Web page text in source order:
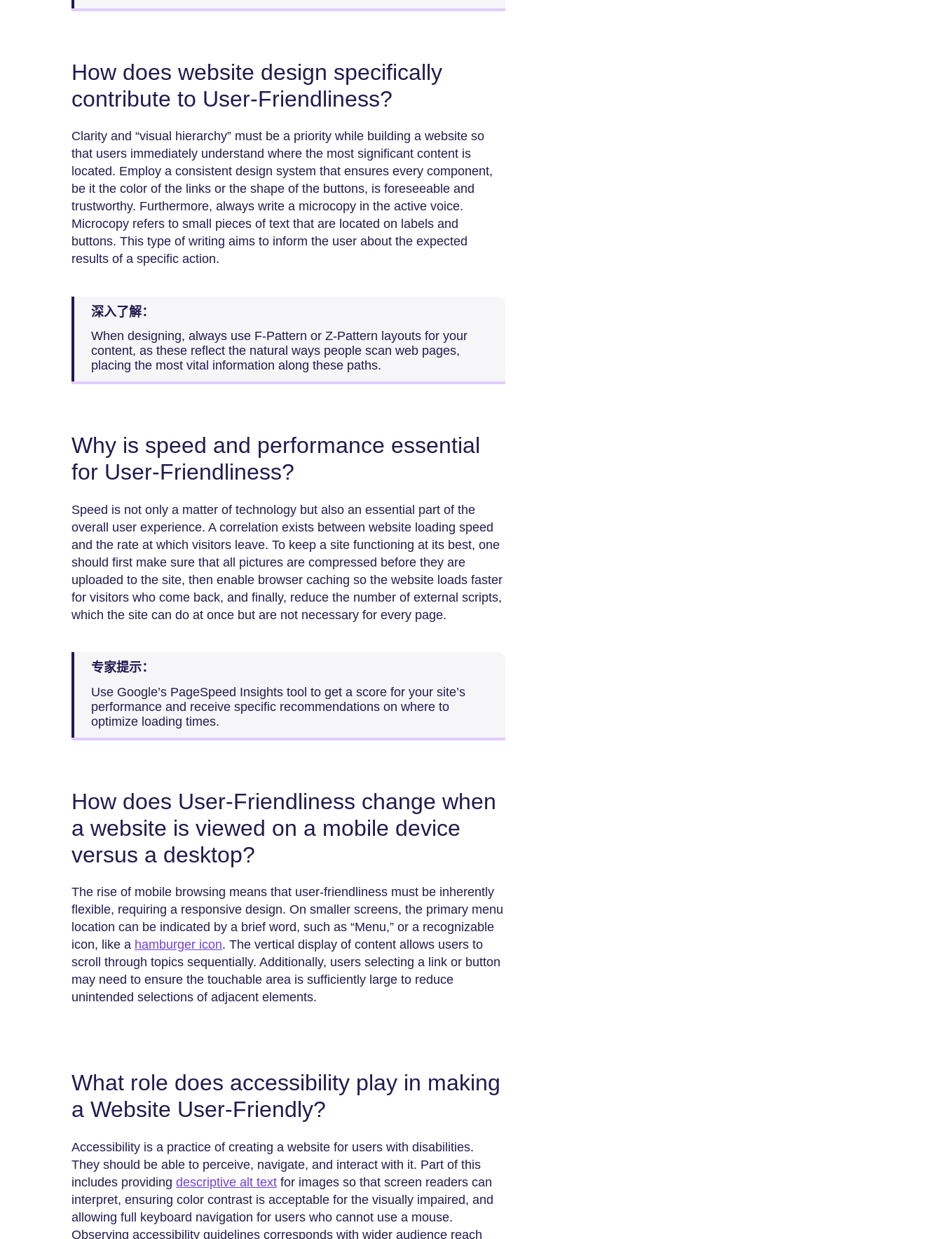
How does website design specifically
contribute to User-Friendliness?
Clarity and “visual hierarchy” must be a priority while building a website so
that users immediately understand where the most significant content is
located. Employ a consistent design system that ensures every component,
be it the color of the links or the shape of the buttons, is foreseeable and
trustworthy. Furthermore, always write a microcopy in the active voice.
Microcopy refers to small pieces of text that are located on labels and
buttons. This type of writing aims to inform the user about the expected
results of a specific action.
深入了解：
When designing, always use F-Pattern or Z-Pattern layouts for your
content, as these reflect the natural ways people scan web pages,
placing the most vital information along these paths.
Why is speed and performance essential
for User-Friendliness?
Speed is not only a matter of technology but also an essential part of the
overall user experience. A correlation exists between website loading speed
and the rate at which visitors leave. To keep a site functioning at its best, one
should first make sure that all pictures are compressed before they are
uploaded to the site, then enable browser caching so the website loads faster
for visitors who come back, and finally, reduce the number of external scripts,
which the site can do at once but are not necessary for every page.
专家提示：
Use Google’s PageSpeed Insights tool to get a score for your site’s
performance and receive specific recommendations on where to
optimize loading times.
How does User-Friendliness change when
a website is viewed on a mobile device
versus a desktop?
The rise of mobile browsing means that user-friendliness must be inherently
flexible, requiring a responsive design. On smaller screens, the primary menu
location can be indicated by a brief word, such as “Menu,” or a recognizable
icon, like a hamburger icon. The vertical display of content allows users to
scroll through topics sequentially. Additionally, users selecting a link or button
may need to ensure the touchable area is sufficiently large to reduce
unintended selections of adjacent elements.
What role does accessibility play in making
a Website User-Friendly?
Accessibility​‍​‌‍​‍‌​‍​‌‍​‍‌ is a practice of creating a website for users with disabilities.
They should be able to perceive, navigate, and interact with it. Part of this
includes providing descriptive alt text for images so that screen readers can
interpret, ensuring color contrast is acceptable for the visually impaired, and
allowing full keyboard navigation for users who cannot use a mouse.
Observing accessibility guidelines corresponds with wider audience reach